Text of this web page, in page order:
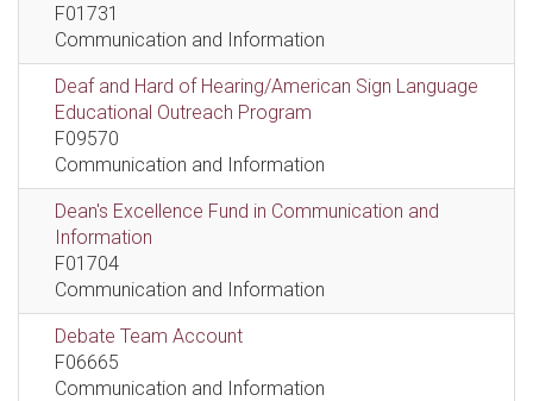
F01731
Communication and Information
Deaf and Hard of Hearing/American Sign Language
Educational Outreach Program
F09570
Communication and Information
Dean's Excellence Fund in Communication and
Information
F01704
Communication and Information
Debate Team Account
F06665
Communication and Information